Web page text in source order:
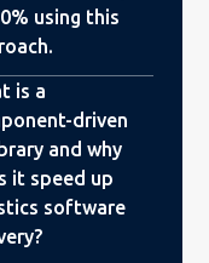
using this
is a
driven
and why
it speed up
software